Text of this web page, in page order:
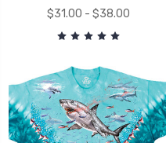
$31.00 - $38.00